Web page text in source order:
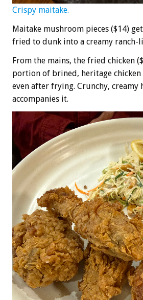
Crispy maitake.
Maitake mushroom pieces ($14)
fried to dunk into a creamy ranch-
From the mains, the fried chicken
portion of brined, heritage
even after frying. Crunchy, creamy
accompanies it.